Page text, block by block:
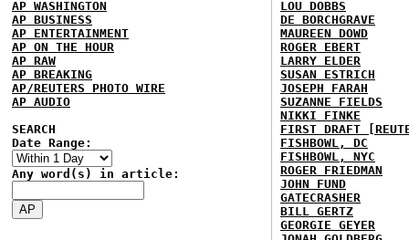
AP WASHINGTON
AP BUSINESS
AP ENTERTAINMENT
AP ON THE HOUR
AP RAW
AP BREAKING
AP/REUTERS PHOTO WIRE
AP AUDIO
SEARCH
Date Range:
Any word(s) in article:
LOU DOBBS
DE BORCHGRAVE
MAUREEN DOWD
ROGER EBERT
LARRY ELDER
SUSAN ESTRICH
JOSEPH FARAH
SUZANNE FIELDS
NIKKI FINKE
FIRST DRAFT
FISHBOWL, DC
FISHBOWL, NYC
ROGER FRIEDMAN
JOHN FUND
GATECRASHER
BILL GERTZ
GEORGIE GEYER